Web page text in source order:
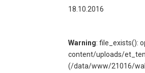
18.10.2016
Warning: file_exists():
content/uploads/
(/data/www/21016/